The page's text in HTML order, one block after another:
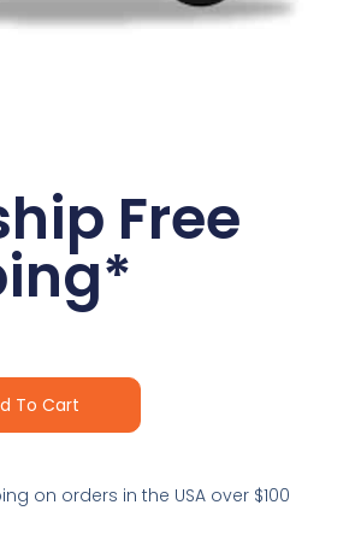
Free
To Cart
on orders in the USA over $100